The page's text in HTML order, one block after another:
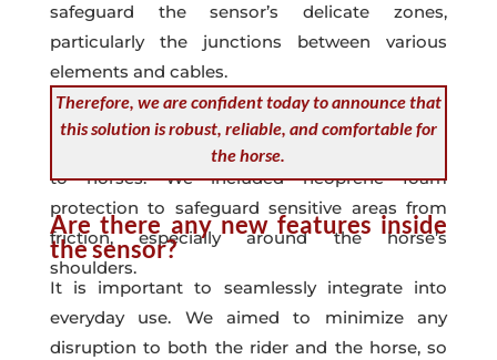
safeguard the sensor’s delicate zones,
particularly the junctions between various
elements and cables.
All these enhancements were implemented
with the goal of preventing any potential harm
to horses. We included neoprene foam
protection to safeguard sensitive areas from
friction, especially around the horse’s
shoulders.
Therefore, we are confident today to announce that
this solution is robust, reliable, and comfortable for
the horse.
Are there any new features inside
the sensor?
It is important to seamlessly integrate into
everyday use. We aimed to minimize any
disruption to both the rider and the horse, so